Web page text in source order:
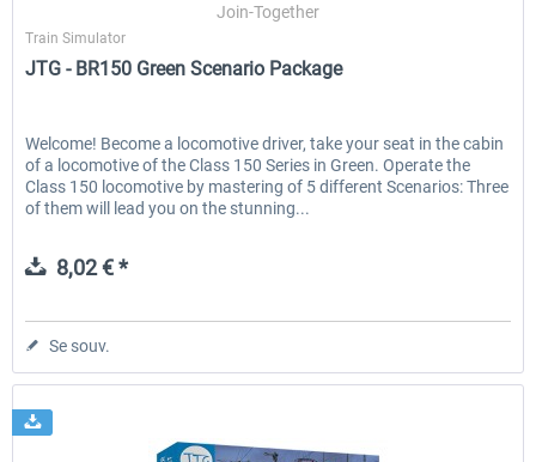
Join-Together
Train Simulator
JTG - BR150 Green Scenario Package
Welcome! Become a locomotive driver, take your seat in the cabin
of a locomotive of the Class 150 Series in Green. Operate the
Class 150 locomotive by mastering of 5 different Scenarios: Three
of them will lead you on the stunning...
8,02 € *
Se souv.